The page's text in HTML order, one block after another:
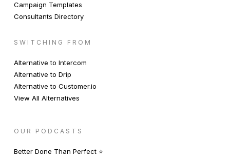
Campaign Templates
Consultants Directory
SWITCHING FROM
Alternative to Intercom
Alternative to Drip
Alternative to Customer.io
View All Alternatives
OUR PODCASTS
Better Done Than Perfect ⭐️